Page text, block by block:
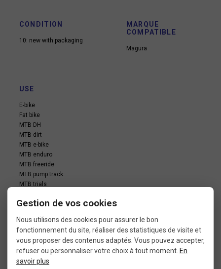
CONDITION
10: new with packaging
MARQUE
COMPATIBLE
Magura
USE
E-bike
Fat bike
MTB DH
MTB dirt
MTB e-bike
MTB enduro
MTB freeride
MTB pump track
MTB trials
Touring bike
Gestion de vos cookies
Nous utilisons des cookies pour assurer le bon
fonctionnement du site, réaliser des statistiques de visite et
vous proposer des contenus adaptés. Vous pouvez accepter,
refuser ou personnaliser votre choix à tout moment. En
savoir plus